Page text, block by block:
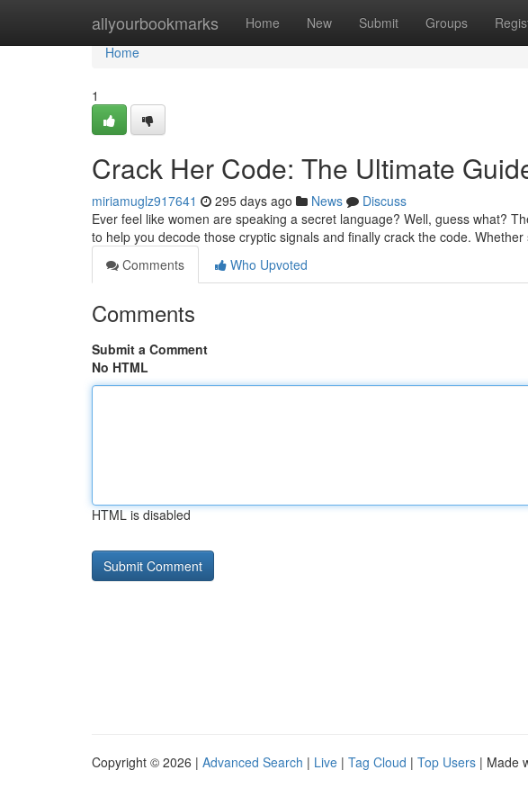
allyourbookmarks Home New Submit Groups
Home
Home
1
Crack Her Code: The Ultimate
miriamuglz917641 295 days ago News
Discuss
Ever feel like women are speaking a secret language? Well, guess what?
to help you decode those cryptic signals and finally crack the code. Whether
Comments
Who Upvoted
Comments
Submit a Comment
No HTML
HTML is disabled
Copyright © 2026 | Advanced Search | Live | Tag Cloud | Top Users | Made